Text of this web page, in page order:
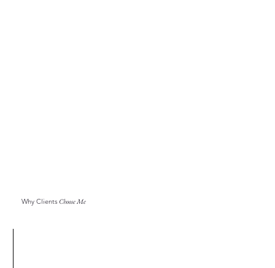
Why Clients Choose Me